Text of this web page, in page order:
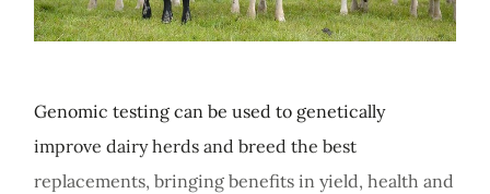
Genomic testing can be used to genetically
improve dairy herds and breed the best
replacements, bringing benefits in yield, health and